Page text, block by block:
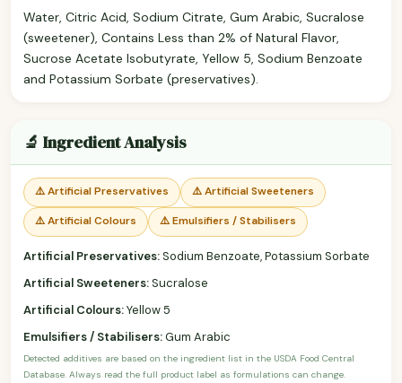
Water, Citric Acid, Sodium Citrate, Gum Arabic, Sucralose
(sweetener), Contains Less than 2% of Natural Flavor,
Sucrose Acetate Isobutyrate, Yellow 5, Sodium Benzoate
and Potassium Sorbate (preservatives).
🔬 Ingredient Analysis
⚠️ Artificial Preservatives ⚠️ Artificial Sweeteners
⚠️ Artificial Colours ⚠️ Emulsifiers / Stabilisers
Artificial Preservatives:Sodium Benzoate, Potassium Sorbate
Artificial Sweeteners:Sucralose
Artificial Colours:Yellow 5
Emulsifiers / Stabilisers:Gum Arabic
Detected additives are based on the ingredient list in the USDA Food Central
Database. Always read the full product label as formulations can change.